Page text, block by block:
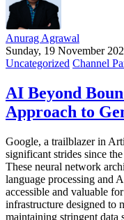
Anurag Agrawal
Sunday, 19 November
Uncategorized Channel
AI Beyond
Approach to
Google, a trailblazer in
significant strides since
These neural network
language processing and
accessible and valuable
infrastructure designed to
maintaining stringent data